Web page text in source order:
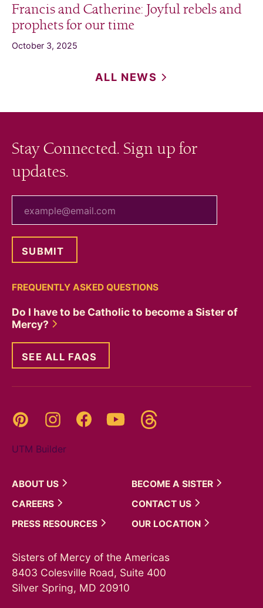
Francis and Catherine: Joyful rebels and
prophets for our time
October 3, 2025
ALL NEWS
Stay Connected. Sign up for
updates.
FREQUENTLY ASKED QUESTIONS
Do I have to be Catholic to become a Sister of
Mercy?
SEE ALL FAQS
Pinterest InstagramFacebookYouTube
UTM Builder
ABOUT US BECOME A SISTER
CAREERS
CONTACT US
PRESS RESOURCES OUR LOCATION
Sisters of Mercy of the Americas
8403 Colesville Road, Suite 400
Silver Spring, MD 20910